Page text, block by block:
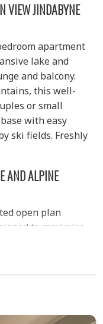
VIEW JINDABYNE
apartment
lake and
and balcony.
this well-
or small
with easy
ski fields. Freshly
AND ALPINE
open plan
to maximise
onto a balcony
by reverse cycle
in the bedrooms.